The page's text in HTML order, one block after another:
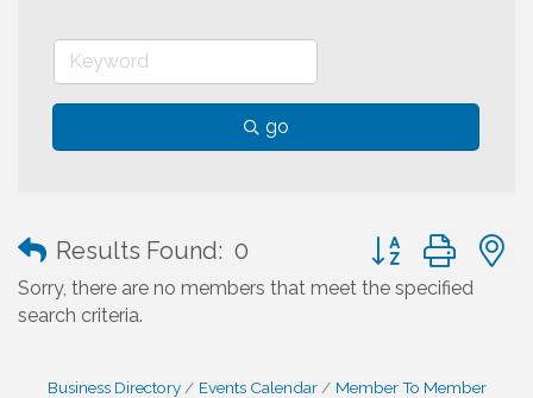
go
Results Found: 0 Button group with
Sorry, there are no members that meet the specified
search criteria.
Business Directory Events Calendar
Member To Member